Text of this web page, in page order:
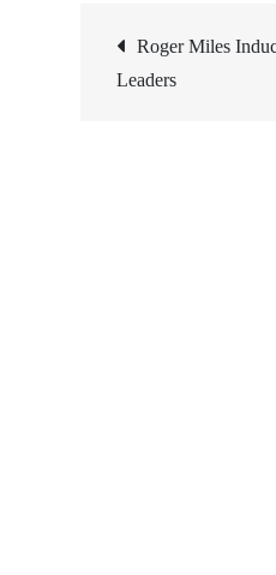
Post
Roger Miles
Leaders